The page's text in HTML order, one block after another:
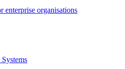
enterprise organisations